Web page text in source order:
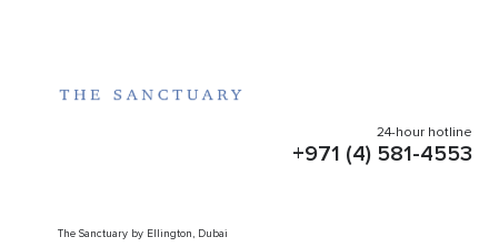
The Sanctuary by Ellington, Dubai
24-hour hotline
+971 (4) 581-4553